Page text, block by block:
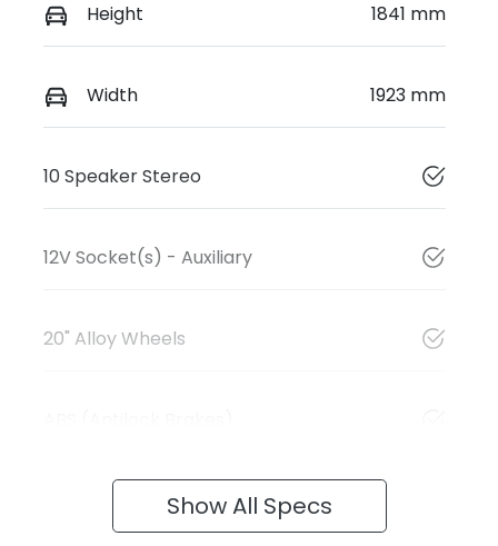
Height 1841 mm
Width 1923 mm
10 Speaker Stereo
12V Socket(s) - Auxiliary
20" Alloy Wheels
Show All Specs